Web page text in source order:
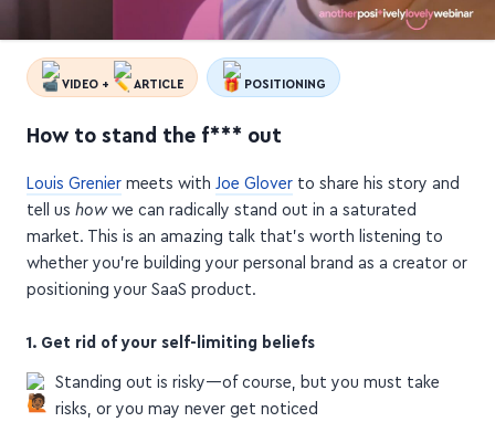
POSITIONING
How to stand the f*** out
Louis Grenier meets with Joe Glover
to share his story and
tell ushowwe can radically stand out in a saturated
market. This is an amazing talk that's worth listening to
whether you're building your personal brand as a creator or
positioning your SaaS product.
1. Get rid of your self-limiting beliefs
Standing out is risky—of course, but you must take
risks, or you may never get noticed